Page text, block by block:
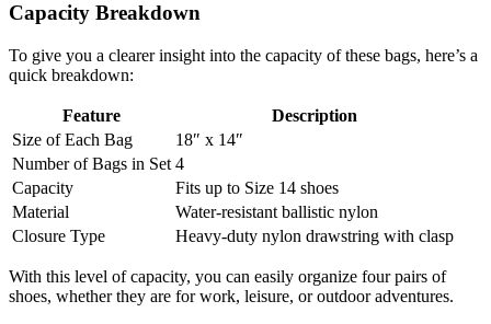
Capacity Breakdown
To give you a clearer insight into the capacity of these bags, here’s a
quick breakdown:
Feature
Description
Size of Each Bag
18″ x 14″
Number of Bags in Set 4
Capacity
Fits up to Size 14 shoes
Material
Water-resistant ballistic nylon
Closure Type
Heavy-duty nylon drawstring with clasp
With this level of capacity, you can easily organize four pairs of
shoes, whether they are for work, leisure, or outdoor adventures.